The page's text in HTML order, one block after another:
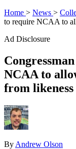
Home > News >
to require NCAA to
Ad Disclosure
NCAA to
from likeness
By Andrew Olson